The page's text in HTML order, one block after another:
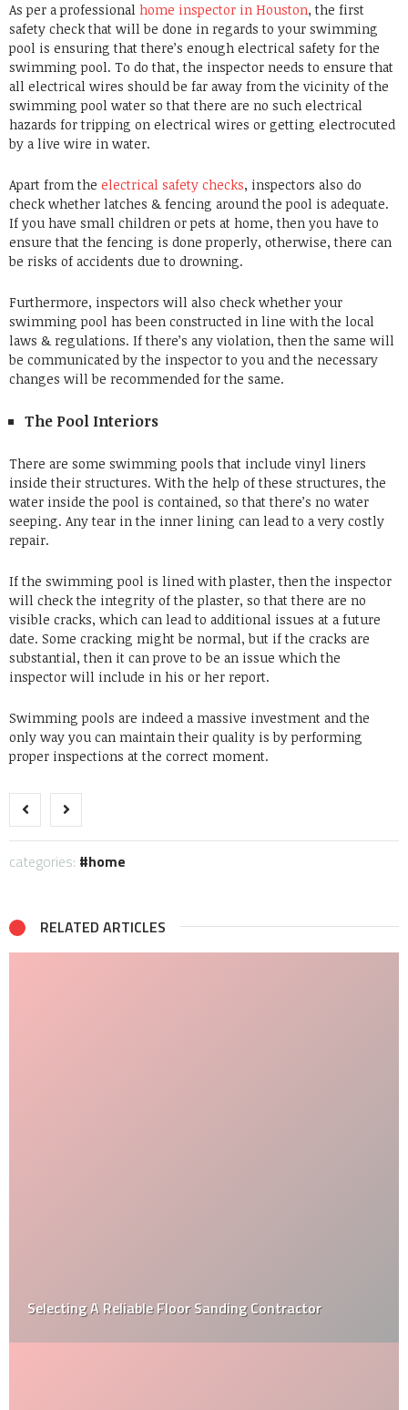
As per a professional home inspector in Houston, the first
safety check that will be done in regards to your swimming
pool is ensuring that there’s enough electrical safety for the
swimming pool. To do that, the inspector needs to ensure that
all electrical wires should be far away from the vicinity of the
swimming pool water so that there are no such electrical
hazards for tripping on electrical wires or getting electrocuted
by a live wire in water.
Apart from the electrical safety checks, inspectors also do
check whether latches & fencing around the pool is adequate.
If you have small children or pets at home, then you have to
ensure that the fencing is done properly, otherwise, there can
be risks of accidents due to drowning.
Furthermore, inspectors will also check whether your
swimming pool has been constructed in line with the local
laws & regulations. If there’s any violation, then the same will
be communicated by the inspector to you and the necessary
changes will be recommended for the same.
The Pool Interiors
There are some swimming pools that include vinyl liners
inside their structures. With the help of these structures, the
water inside the pool is contained, so that there’s no water
seeping. Any tear in the inner lining can lead to a very costly
repair.
If the swimming pool is lined with plaster, then the inspector
will check the integrity of the plaster, so that there are no
visible cracks, which can lead to additional issues at a future
date. Some cracking might be normal, but if the cracks are
substantial, then it can prove to be an issue which the
inspector will include in his or her report.
Swimming pools are indeed a massive investment and the
only way you can maintain their quality is by performing
proper inspections at the correct moment.
categories: home
RELATED ARTICLES
Selecting A Reliable Floor Sanding Contractor